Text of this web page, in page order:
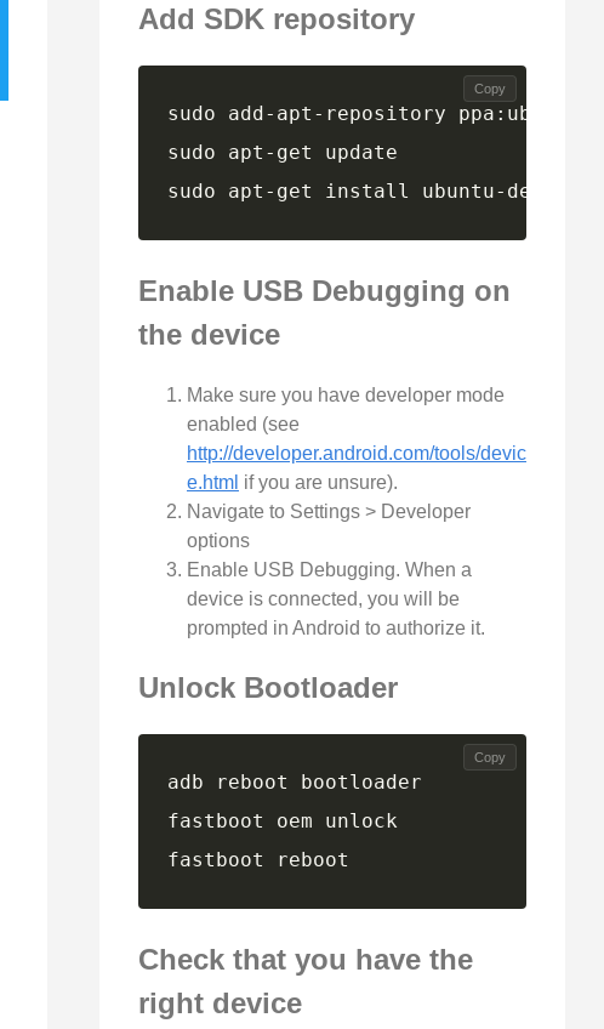
Add SDK repository
sudo apt-get install ubuntu-device-
Copy
Enable USB Debugging on
the device
Make sure you have developer mode
enabled (see
http://developer.android.com/tools/devic
e.html if you are unsure).
Navigate to Settings > Developer
options
Enable USB Debugging. When a
device is connected, you will be
prompted in Android to authorize it.
Unlock Bootloader
fastboot reboot
Copy
Check that you have the
right device